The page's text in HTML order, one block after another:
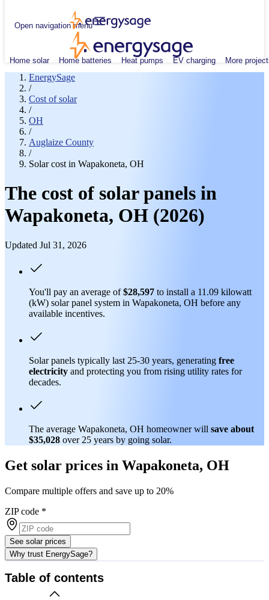
Open navigation menu
Home solar Home batteries Heat pumps EV charging More
EnergySage
/
Cost of solar
/
OH
/
Auglaize County
/
Solar cost in Wapakoneta, OH
The cost of solar panels in
Wapakoneta, OH (2026)
Updated Jul 31, 2026
You'll pay an average of$28,597 to install a 11.09 kilowatt
(kW) solar panel system in Wapakoneta, OH before any
available incentives.
Solar panels typically last 25-30 years, generating free
electricity and protecting you from rising utility rates for
decades.
The average Wapakoneta, OH homeowner will save about
$35,028 over 25 years by going solar.
Get solar prices in Wapakoneta, OH
Compare multiple offers and save up to 20%
ZIP code *
See solar prices
Why trust EnergySage?
Table of contents